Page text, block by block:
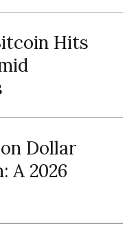
Hits
Dollar
A 2026